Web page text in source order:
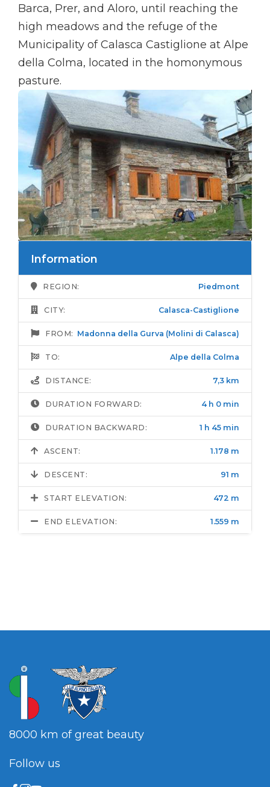
Barca, Prer, and Aloro, until reaching the
high meadows and the refuge of the
Municipality of Calasca Castiglione at Alpe
della Colma, located in the homonymous
pasture.
Information
REGION: Piedmont
CITY: Calasca-Castiglione
FROM: Madonna della Gurva (Molini di Calasca)
TO: Alpe della Colma
DISTANCE: 7,3 km
DURATION FORWARD: 4 h 0 min
DURATION BACKWARD: 1 h 45 min
ASCENT: 1.178 m
DESCENT: 91 m
START ELEVATION: 472 m
END ELEVATION: 1.559 m
8000 km of great beauty
Follow us